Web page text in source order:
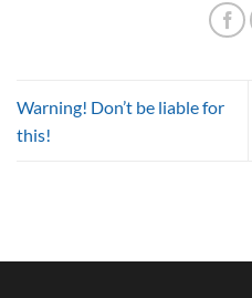
Warning! Don’t be liable for
this!